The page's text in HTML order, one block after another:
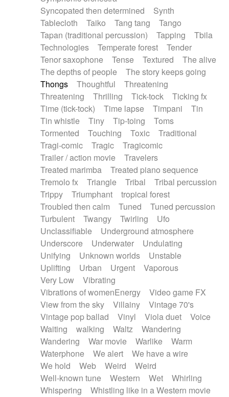
Syncopated then determined
Synth
Tablecloth
Taiko Tang tang
Tango
Tapan (traditional percussion)
Tapping
Tbila
Technologies
Temperate forest
Tender
Tenor saxophone
Tense Textured
The alive
The depths of people
The story keeps going
Thongs
Thoughtful
Threatening
Threatening
Thrilling Tick-tock
Ticking fx
Time (tick-tock)
Time lapse Timpani
Tin
Tin whistle
Tiny Tip-toing
Toms
Tormented
Touching Toxic
Traditional
Tragi-comic
Tragic
Tragicomic
Trailer / action movie
Travelers
Treated marimba
Treated piano sequence
Tremolo fx
Triangle Tribal
Tribal percussion
Trippy
Triumphant
tropical forest
Troubled then calm
Tuned
Tuned percussion
Turbulent
Twangy Twirling
Ufo
Unclassifiable
Underground atmosphere
Underscore
Underwater
Undulating
Unifying
Unknown worlds
Unstable
Uplifting
Urban Urgent
Vaporous
Very Low
Vibrating
Vibrations of womenEnergy
Video game FX
View from the sky
Villainy
Vintage 70's
Vintage pop ballad
Vinyl Viola duet
Voice
Waiting
walking Waltz
Wandering
Wandering
War movie Warlike
Warm
Waterphone
We alert
We have a wire
We hold
Web Weird
Weird
Well-known tune
Western Wet
Whirling
Whispering
Whistling like in a Western movie